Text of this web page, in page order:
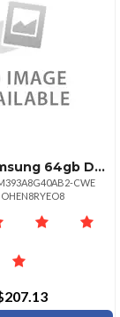
Netlist Samsung 64gb Ddr43200 Pc425600 Rdimm
CWE
OHEN8RYEO8